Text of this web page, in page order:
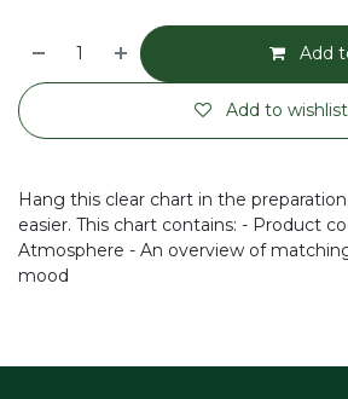
Add
Add to wishlist
Hang this clear chart in the
easier. This chart contains: - Product
Atmosphere - An overview of
mood